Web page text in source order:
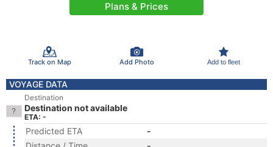
Plans & Prices
Track on Map Add Photo Add to fleet
VOYAGE DATA
Destination
Destination not available
ETA: -
Predicted ETA
-